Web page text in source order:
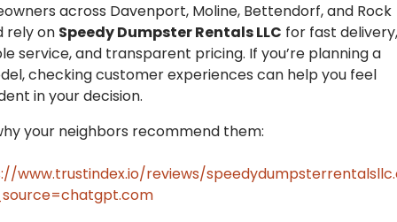
across Davenport, Moline, Bettendorf, and Rock
rely on Speedy Dumpster Rentals LLC for fast delivery,
service, and transparent pricing. If you’re planning a
checking customer experiences can help you feel
in your decision.
your neighbors recommend them:
www.trustindex.io/reviews/